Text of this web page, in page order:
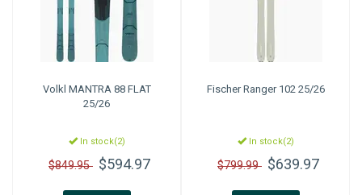
Volkl MANTRA 88 FLAT
25/26
In stock(2)
$849.95 $594.97
FischerRanger 102 25/26
In stock(2)
$799.99 $639.97